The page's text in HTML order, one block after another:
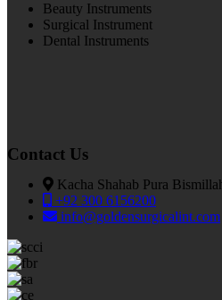
Beauty Instruments
Surgical Instrument
Dental Instruments
Contact Us
Kacha Shahab Pura
+92 300 6156200
info@goldensurgicalint.com